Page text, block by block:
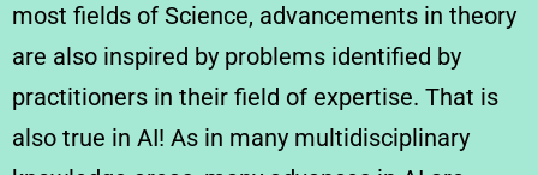
most fields of Science, advancements in theory
are also inspired by problems identified by
practitioners in their field of expertise. That is
also true in AI! As in many multidisciplinary